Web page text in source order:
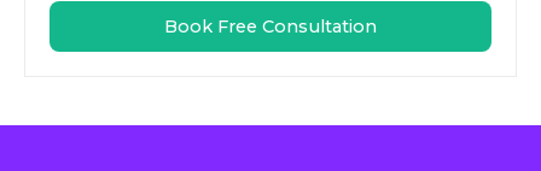
Book Free Consultation